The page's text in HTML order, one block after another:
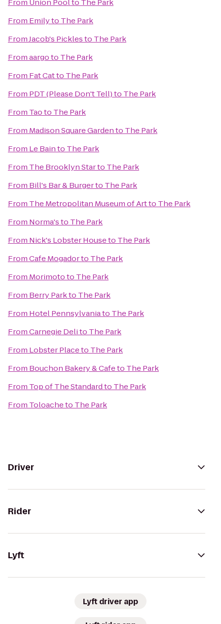
From Union Poolto The Park
From Emilyto The Park
FromJacob's Picklesto The Park
Fromaargoto The Park
From Fat Catto The Park
From PDT (Please Don't Tell)to The Park
From Taoto The Park
From Madison Square Gardento The Park
From Le Bainto The Park
From The Brooklyn Starto The Park
From Bill's Bar & Burgerto The Park
From The Metropolitan Museum of Artto The Park
From Norma'sto The Park
From Nick's Lobster Houseto The Park
FromCafe Mogadorto The Park
From Morimototo The Park
From Berry Parkto The Park
From Hotel Pennsylvaniato The Park
FromCarnegie Delito The Park
From Lobster Placeto The Park
From Bouchon Bakery & Cafeto The Park
From Top of The Standardto The Park
From Toloacheto The Park
Driver
Rider
Lyft
Lyft driver app